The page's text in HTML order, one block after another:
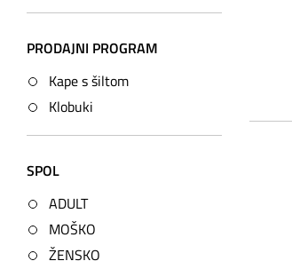
PRODAJNI PROGRAM
Kape s šiltom
Klobuki
SPOL
ADULT
MOŠKO
ŽENSKO